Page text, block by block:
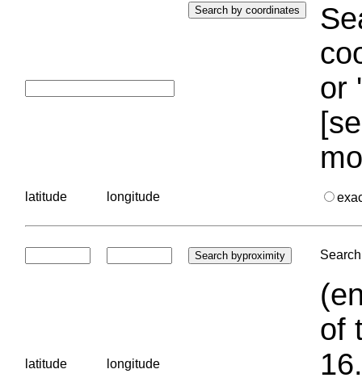
or
latitude longitude
latitude longitude
of